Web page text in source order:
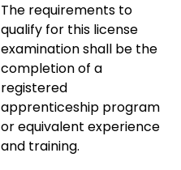
The requirements to
qualify for this license
examination shall be the
completion of a
registered
apprenticeship program
or equivalent experience
and training.